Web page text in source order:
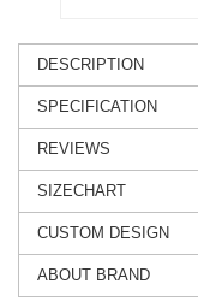
DESCRIPTION
SPECIFICATION
REVIEWS
SIZECHART
CUSTOM DESIGN
ABOUT BRAND